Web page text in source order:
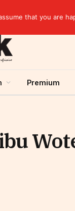
Premium
that you are